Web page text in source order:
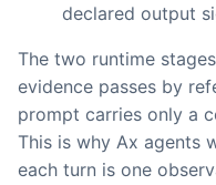
declared output
The two runtime
evidence passes by
prompt carries only a
This is why Ax agents
each turn is one